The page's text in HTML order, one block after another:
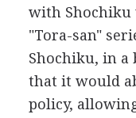
with Shochiku
"Tora-san"
Shochiku, in a
that it would
policy,